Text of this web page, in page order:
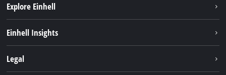
Explore Einhell
About us
Einhell Insights
Legal